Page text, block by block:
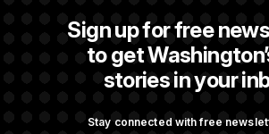
Sign up for free
to get
stories in your
Stay connected with free
Republicans Roll the Dice on
Graham’s Leadership PAC